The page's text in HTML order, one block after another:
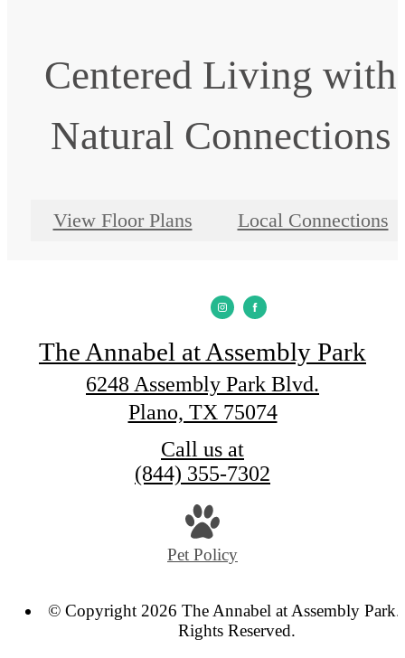
Centered Living with
Natural Connections
View Floor Plans Local Connections
The Annabel at Assembly Park
6248 Assembly Park Blvd.
Plano, TX 75074
Call us at
(844) 355-7302
Pet Policy
© Copyright 2026 The Annabel at Assembly
Rights Reserved.